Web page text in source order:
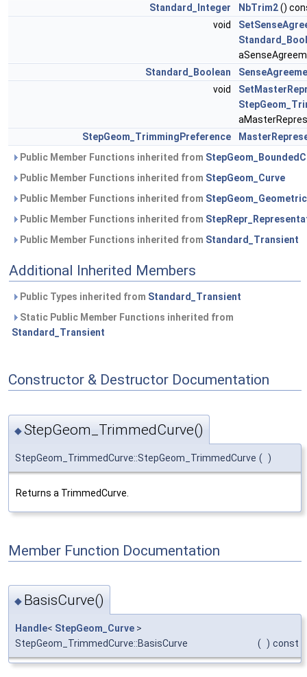
Standard_Integer
NbTrim2()
void
Standard_Boolean
void
StepGeom_TrimmingPreference
Public Member Functions inherited from
Public Member Functions inherited from StepGeom_Curve
Public Member Functions inherited from
Public Member Functions inherited from
Public Member Functions inherited from Standard_Transient
Additional Inherited Members
Public Types inherited from Standard_Transient
Static Public Member Functions inherited from
Standard_Transient
Constructor & Destructor Documentation
◆StepGeom_TrimmedCurve()
StepGeom_TrimmedCurve::StepGeom_TrimmedCurve ( )
Returns a TrimmedCurve.
Member Function Documentation
◆ BasisCurve()
Handle< StepGeom_Curve >
StepGeom_TrimmedCurve::BasisCurve
( ) const